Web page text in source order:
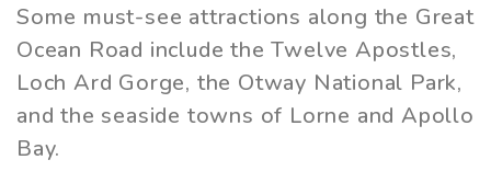
Some must-see attractions along the Great
Ocean Road include the Twelve Apostles,
Loch Ard Gorge, the Otway National Park,
and the seaside towns of Lorne and Apollo
Bay.